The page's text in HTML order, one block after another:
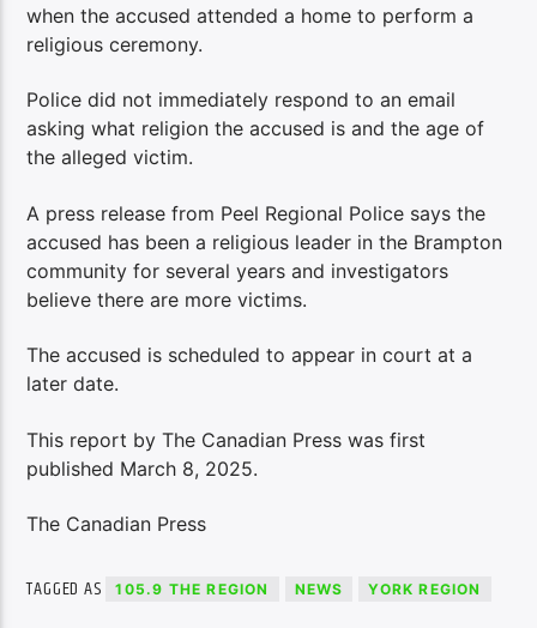
when the accused attended a home to perform a
religious ceremony.
Police did not immediately respond to an email
asking what religion the accused is and the age of
the alleged victim.
A press release from Peel Regional Police says the
accused has been a religious leader in the Brampton
community for several years and investigators
believe there are more victims.
The accused is scheduled to appear in court at a
later date.
This report by The Canadian Press was first
published March 8, 2025.
The Canadian Press
TAGGED AS 105.9 THE REGION NEWS YORK REGION